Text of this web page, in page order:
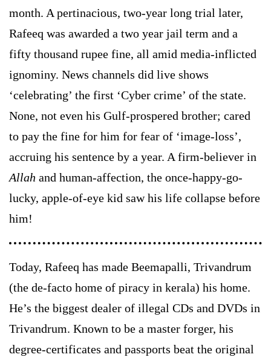
month. A pertinacious, two-year long trial later,
Rafeeq was awarded a two year jail term and a
fifty thousand rupee fine, all amid media-inflicted
ignominy. News channels did live shows
‘celebrating’ the first ‘Cyber crime’ of the state.
None, not even his Gulf-prospered brother; cared
to pay the fine for him for fear of ‘image-loss’,
accruing his sentence by a year. A firm-believer in
Allah and human-affection, the once-happy-go-
lucky, apple-of-eye kid saw his life collapse before
him!
Today, Rafeeq has made Beemapalli, Trivandrum
(the de-facto home of piracy in kerala) his home.
He’s the biggest dealer of illegal CDs and DVDs in
Trivandrum. Known to be a master forger, his
degree-certificates and passports beat the original